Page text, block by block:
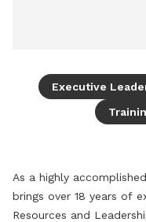
Executive
As a highly
brings over 18 years of
Resources and